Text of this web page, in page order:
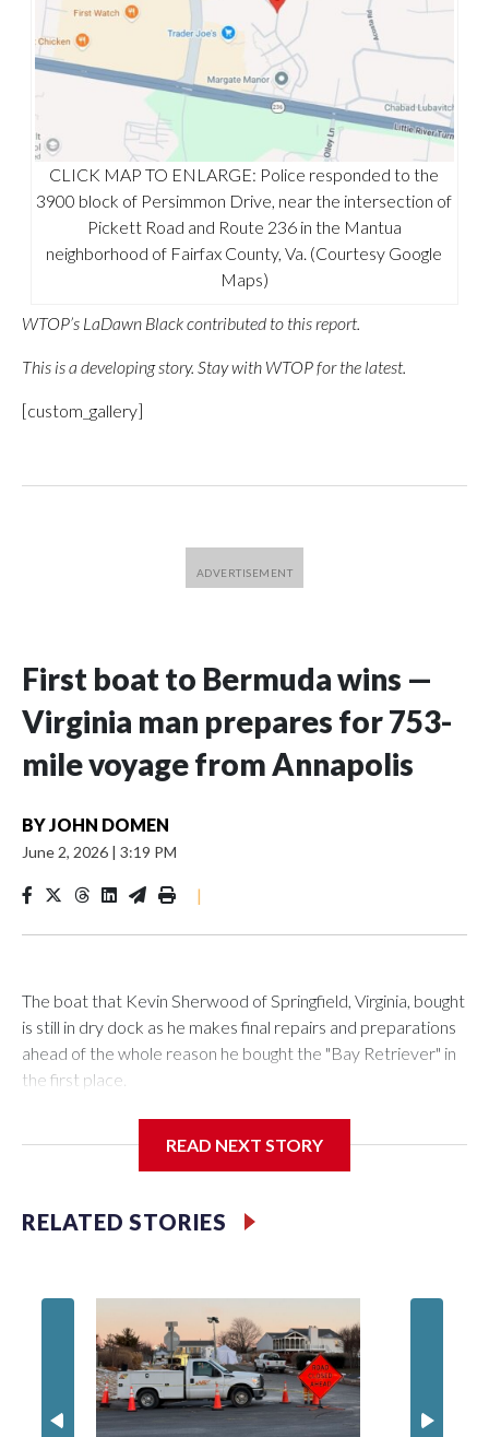
CLICK MAP TO ENLARGE: Police responded to the
3900 block of Persimmon Drive, near the intersection of
Pickett Road and Route 236 in the Mantua
neighborhood of Fairfax County, Va. (Courtesy Google
Maps)
WTOP’s LaDawn Black contributed to this report.
This is a developing story. Stay with WTOP for the latest.
[custom_gallery]
First boat to Bermuda wins —
Virginia man prepares for 753-
mile voyage from Annapolis
BY JOHN DOMEN
June 2, 2026 | 3:19 PM
|
The boat that Kevin Sherwood of Springfield, Virginia, bought
is still in dry dock as he makes final repairs and preparations
ahead of the whole reason he bought the "Bay Retriever" in
the first place.
starting at noon on Friday, he’ll be heading south down the
Chesapeake Bay on a 753-mile voyage to Bermuda.
READ NEXT STORY
RELATED STORIES